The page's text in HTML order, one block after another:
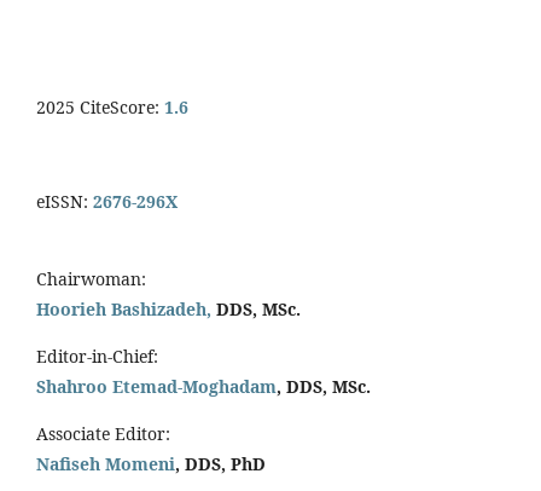
2025 CiteScore: 1.6
eISSN: 2676-296X
Chairwoman:
Hoorieh Bashizadeh, DDS, MSc.
Editor-in-Chief:
Shahroo Etemad-Moghadam, DDS, MSc.
Associate Editor:
Nafiseh Momeni, DDS, PhD